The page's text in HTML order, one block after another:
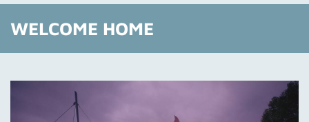
Quick Entry
WELCOME HOME